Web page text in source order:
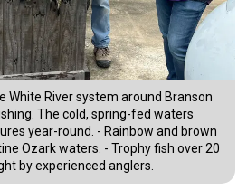
White River system around Branson
The cold, spring-fed waters
year-round. - Rainbow and brown
Ozark waters. - Trophy fish over 20
by experienced anglers.